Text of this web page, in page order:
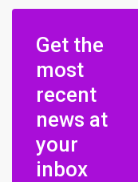
Get the
most
recent
news at
your
inbox